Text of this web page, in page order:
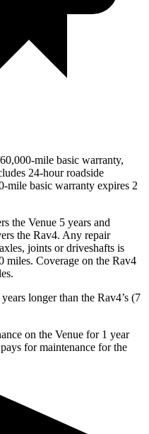
mile basic warranty,
24-hour roadside
mile basic warranty expires 2
the Venue 5 years and
the Rav4. Any repair
joints or driveshafts is
miles. Coverage on the Rav4
longer than the Rav4’s (7
on the Venue for 1 year
for maintenance for the